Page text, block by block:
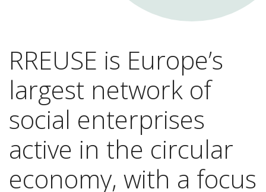
RREUSE is Europe’s
largest network of
social enterprises
active in the circular
economy, with a focus